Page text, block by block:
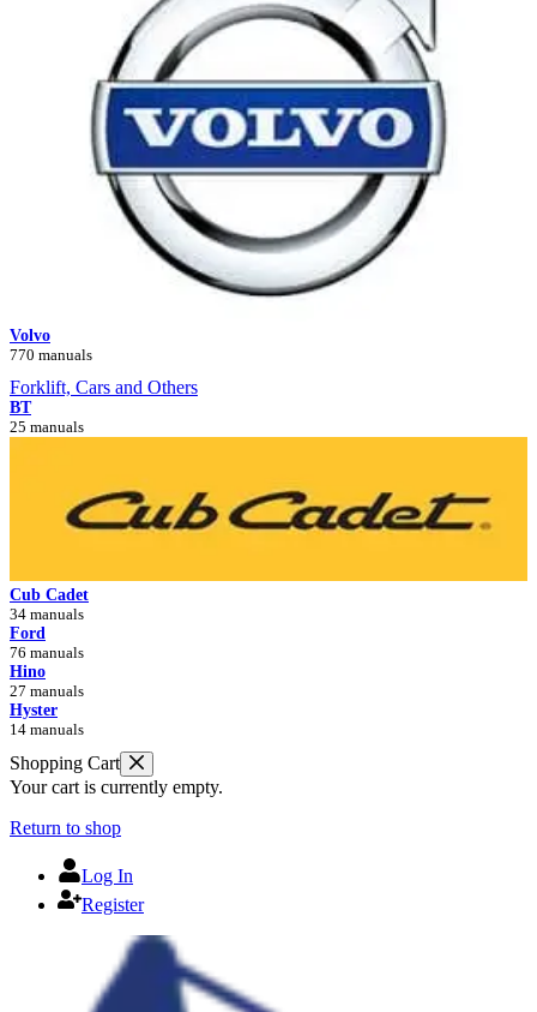
Volvo
770 manuals
Forklift, Cars and Others
BT
25 manuals
Cub Cadet
34 manuals
Ford
76 manuals
Hino
27 manuals
Hyster
14 manuals
Shopping Cart
Your cart is currently empty.
Return to shop
Log In
Register